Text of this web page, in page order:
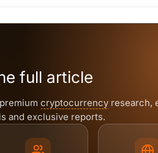
full article
cryptocurrencyresearch,
and exclusive reports.